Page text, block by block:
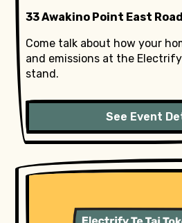
33 Awakino Point East
Come talk about how your
and emissions at the Electrify
stand.
See Event